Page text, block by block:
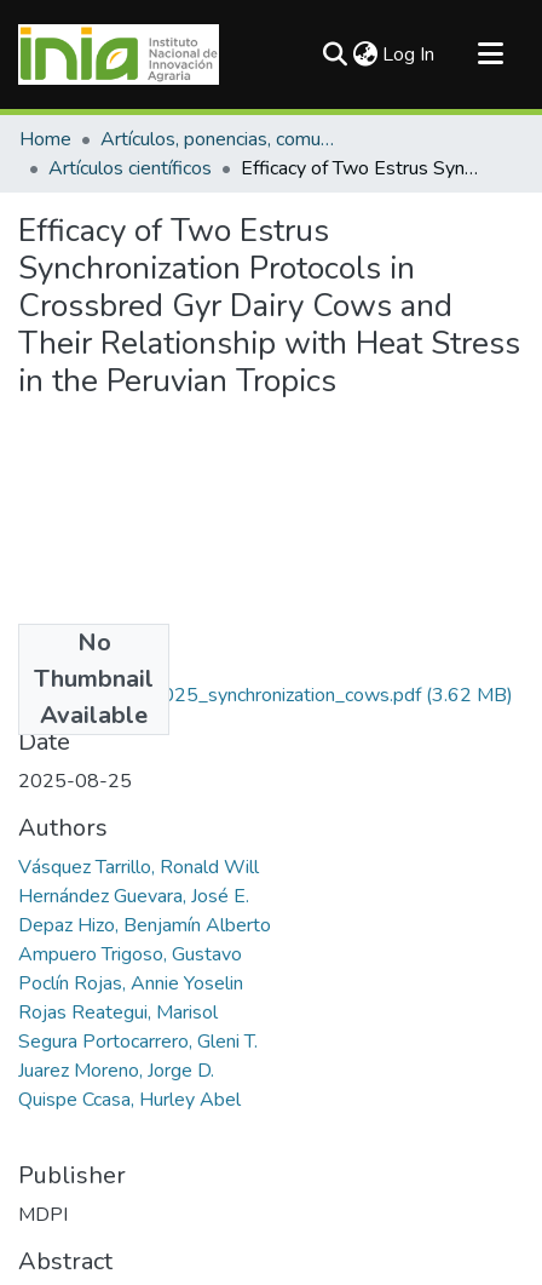
Log In (current)
Communities & Collections
All of DSpace
Home
Artículos, ponencias, comunicaciones en congresos
Artículos científicos
Efficacy of Two Estrus Synchronization Protocols in Crossbred Gyr Dairy Cows and Their Relationship with Heat Stress in the Peruvian Tropics
Efficacy of Two Estrus
Synchronization Protocols in
Crossbred Gyr Dairy Cows and
Their Relationship with Heat Stress
in the Peruvian Tropics
No
Thumbnail
Available
Vasquez_et-al_2025_synchronization_cows.pdf(3.62 MB)
Date
2025-08-25
Authors
Vásquez Tarrillo, Ronald Will
Hernández Guevara, José E.
Depaz Hizo, Benjamín Alberto
Ampuero Trigoso, Gustavo
Poclín Rojas, Annie Yoselin
Rojas Reategui, Marisol
Segura Portocarrero, Gleni T.
Juarez Moreno, Jorge D.
Quispe Ccasa, Hurley Abel
Publisher
MDPI
Abstract